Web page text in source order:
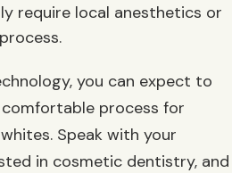
require local anesthetics or
you can expect to
process for
Speak with your
in cosmetic dentistry, and